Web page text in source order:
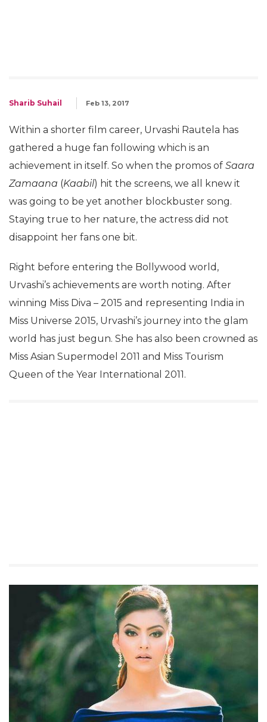
Sharib Suhail Feb 13, 2017
Within a shorter film career, Urvashi Rautela has
gathered a huge fan following which is an
achievement in itself. So when the promos of Saara
Zamaana (Kaabil) hit the screens, we all knew it
was going to be yet another blockbuster song.
Staying true to her nature, the actress did not
disappoint her fans one bit.
Right before entering the Bollywood world,
Urvashi’s achievements are worth noting. After
winning Miss Diva – 2015 and representing India in
Miss Universe 2015, Urvashi’s journey into the glam
world has just begun. She has also been crowned as
Miss Asian Supermodel 2011 and Miss Tourism
Queen of the Year International 2011.